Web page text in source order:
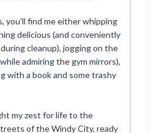
you’ll find me either whipping
delicious (and conveniently
cleanup), jogging on the
admiring the gym mirrors),
with a book and some trashy
my zest for life to the
of the Windy City, ready